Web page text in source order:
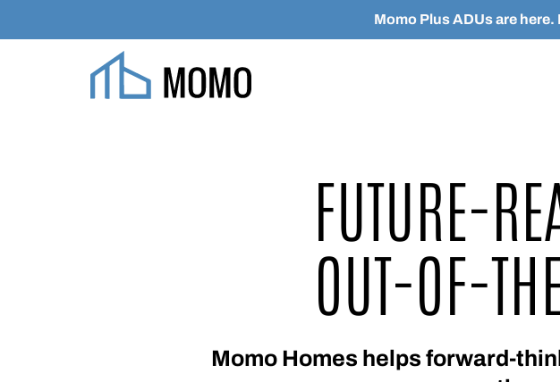
Momo Plus ADUs are
Skip to main content
FUTURE-
OUT-OF-
Momo Homes helps forward-